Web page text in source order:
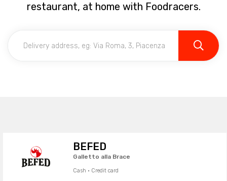
restaurant, at home with Foodracers.
BEFED
Galletto alla Brace
Cash · Credit card